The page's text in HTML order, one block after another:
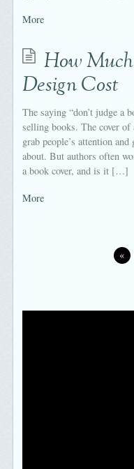
More
How
Design Cost
The saying “don’t judge a
selling books. The cover
grab people’s attention
about. But authors often
a book cover, and is it […]
More
«